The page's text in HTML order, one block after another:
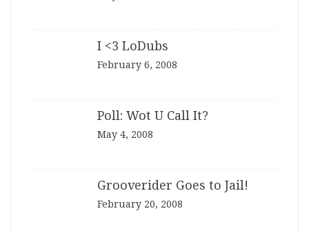
I <3 LoDubs
February 6, 2008
Poll: Wot U Call It?
May 4, 2008
Grooverider Goes to Jail!
February 20, 2008